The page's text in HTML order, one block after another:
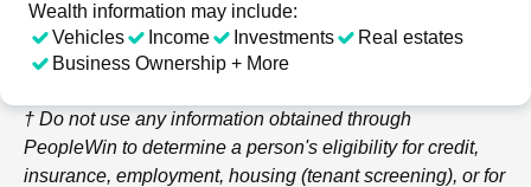
Wealth information may include:
Vehicles
Income Investments
Real estates
Business Ownership + More
† Do not use any information obtained through
PeopleWin to determine a person's eligibility for credit,
insurance, employment, housing (tenant screening), or for